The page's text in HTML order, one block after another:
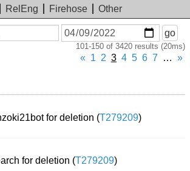
RelEng Firehose
Other
On
or
before
date
go
101-150 of 3420 results (20ms)
« 1 2 3 4 5 6 7 … »
for deletion (T279209)
for deletion (T279209)